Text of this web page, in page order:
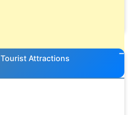
Tourist Attractions